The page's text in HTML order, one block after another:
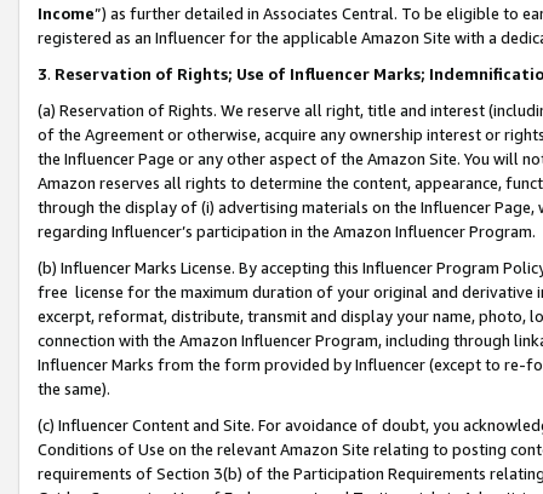
Income”) as further detailed in Associates Central. To be eligible to
registered as an Influencer for the applicable Amazon Site with a
3. Reservation of Rights; Use of Influencer Marks;
(a) Reservation of Rights. We reserve all right, title and interest
of the Agreement or otherwise, acquire any ownership interest or
the Influencer Page or any other aspect of the Amazon Site. You will
Amazon reserves all rights to determine the content, appearance,
through the display of (i) advertising materials on the Influencer
regarding Influencer’s participation in the Amazon Influencer Program.
(b) Influencer Marks License. By accepting this Influencer Program
free license for the maximum duration of your original and
excerpt, reformat, distribute, transmit and display your name, photo,
connection with the Amazon Influencer Program, including through
Influencer Marks from the form provided by Influencer (except to re-
the same).
(c) Influencer Content and Site. For avoidance of doubt, you
Conditions of Use on the relevant Amazon Site relating to posting
requirements of Section 3(b) of the Participation Requirements